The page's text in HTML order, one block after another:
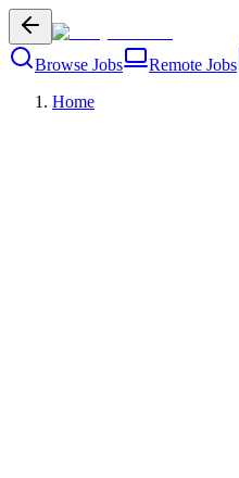
Browse Jobs Remote Jobs
Home